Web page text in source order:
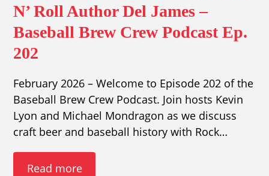
N’ Roll Author Del James –
Baseball Brew Crew Podcast Ep.
202
February 2026 – Welcome to Episode 202 of the
Baseball Brew Crew Podcast. Join hosts Kevin
Lyon and Michael Mondragon as we discuss
craft beer and baseball history with Rock…
Read more